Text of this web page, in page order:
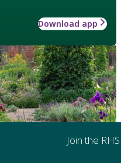
Download app
Join the RHS